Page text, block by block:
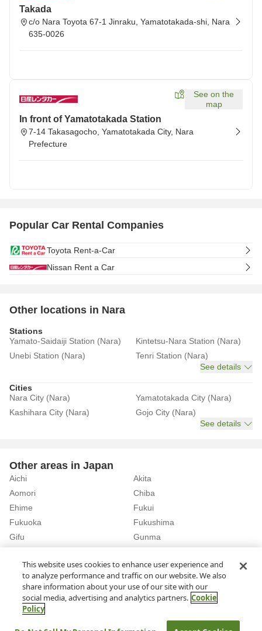
Takada
c/o Nara Toyota 67-1 Jinraku, Yamatotakada-shi, Nara
635-0026
See on the
map
In front of Yamatotakada Station
7-14 Takasagocho, Yamatotakada City, Nara
Prefecture
Popular Car Rental Companies
Toyota Rent-a-Car
Nissan Rent a Car
Other locations in Nara
Stations
Yamato-Saidaiji Station (Nara)
Kintetsu-Nara Station (Nara)
Unebi Station (Nara)
Tenri Station (Nara)
See details
Cities
Nara City (Nara)
Yamatotakada City (Nara)
Kashihara City (Nara)
Gojo City (Nara)
See details
Other areas in Japan
Aichi
Akita
Aomori
Chiba
Ehime
Fukui
Fukuoka
Fukushima
Gifu
Gunma
See details
Nara Rent a Car in Yamato-Takada Station (Nara)
This website uses cookies to enhance user experience and
to analyze performance and traffic on our website. We also
share information about your use of our site with our
social media, advertising and analytics partners. Cookie
Policy